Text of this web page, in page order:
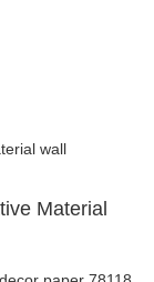
Material